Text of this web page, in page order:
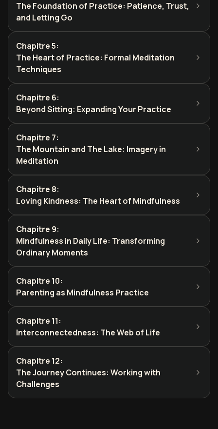
The Foundation of Practice: Patience, Trust,
and Letting Go
Chapitre 5:
The Heart of Practice: Formal Meditation
Techniques
Chapitre 6:
Beyond Sitting: Expanding Your Practice
Chapitre 7:
The Mountain and The Lake: Imagery in
Meditation
Chapitre 8:
Loving Kindness: The Heart of Mindfulness
Chapitre 9:
Mindfulness in Daily Life: Transforming
Ordinary Moments
Chapitre 10:
Parenting as Mindfulness Practice
Chapitre 11:
Interconnectedness: The Web of Life
Chapitre 12:
The Journey Continues: Working with
Challenges